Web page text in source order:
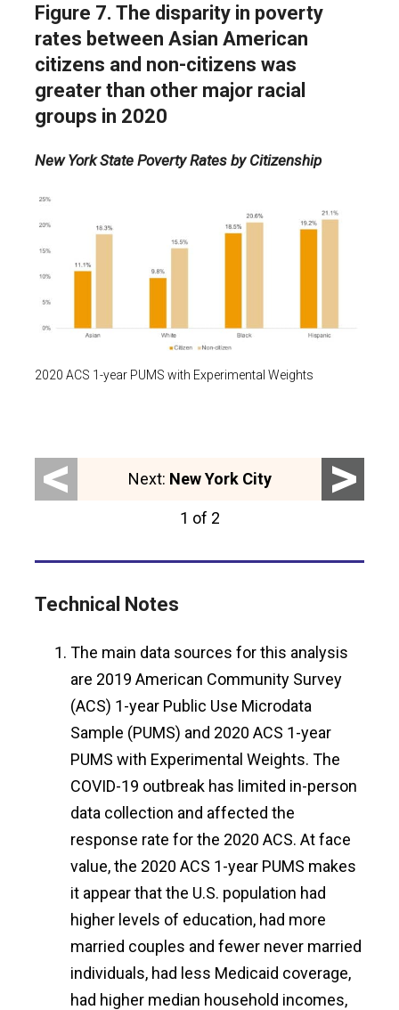
Figure 7. The disparity in poverty
rates between Asian American
citizens and non-citizens was
greater than other major racial
groups in 2020
New York State Poverty Rates by Citizenship
2020 ACS 1-year PUMS with Experimental Weights
< Next: New York City >
1 of 2
Technical Notes
The main data sources for this analysis
are 2019 American Community Survey
(ACS) 1-year Public Use Microdata
Sample (PUMS) and 2020 ACS 1-year
PUMS with Experimental Weights. The
COVID-19 outbreak has limited in-person
data collection and affected the
response rate for the 2020 ACS. At face
value, the 2020 ACS 1-year PUMS makes
it appear that the U.S. population had
higher levels of education, had more
married couples and fewer never married
individuals, had less Medicaid coverage,
had higher median household incomes,